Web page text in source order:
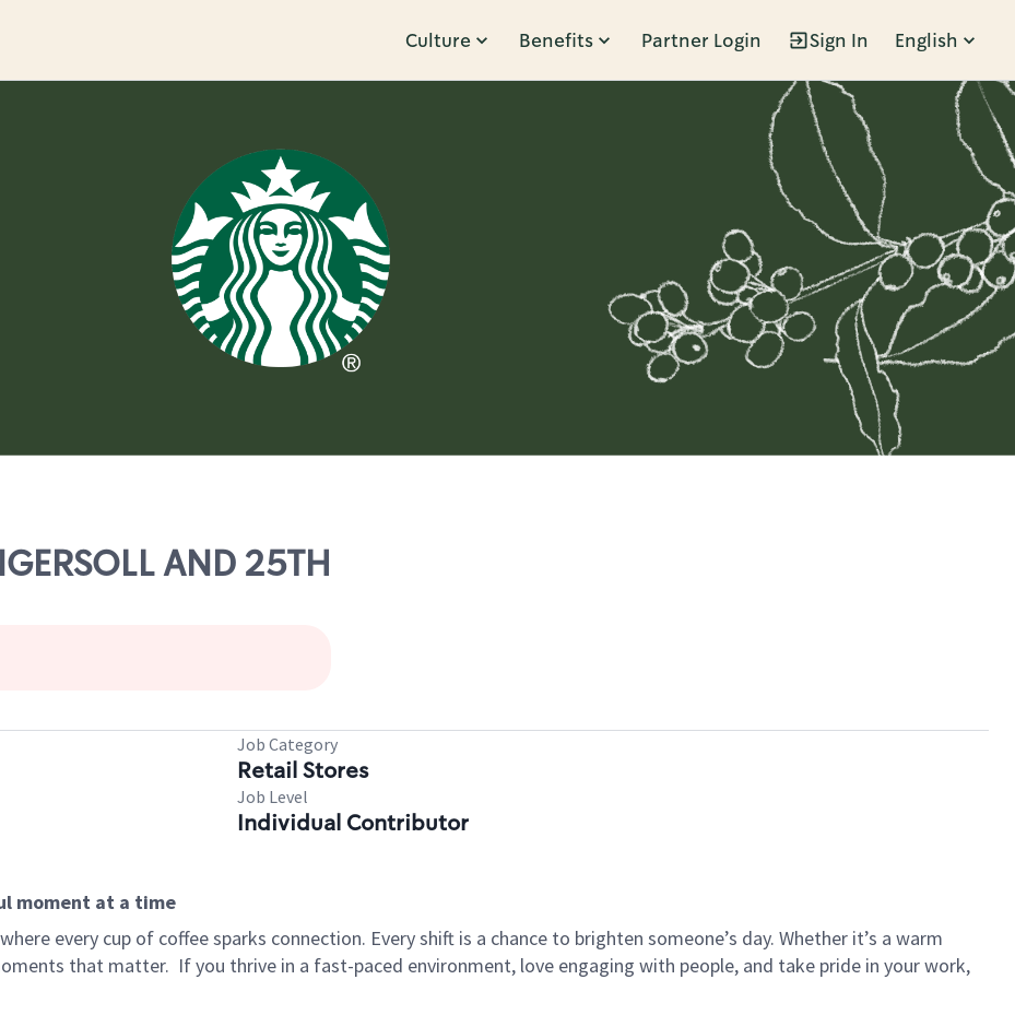
Culture Benefits Partner Login Sign In English
AND 25TH
Job Category
Retail Stores
Job Level
Individual Contributor
moment at a time
every cup of coffee sparks connection. Every shift is a chance to brighten someone’s day. Whether it’s a warm
that matter. If you thrive in a fast-paced environment, love engaging with people, and take pride in your work,